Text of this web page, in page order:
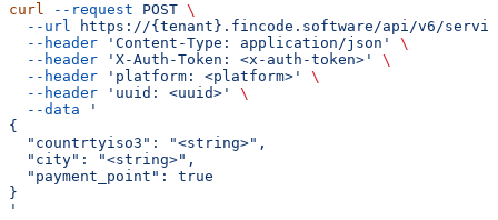
curl --request POST \
  --url
https://{tenant}.fincode.software/api/v6/
  --header
'Content-Type: application/json'
\
  --header
'X-Auth-Token: <x-auth-token>'
\
  --header
'platform: <platform>'
\
  --header
'uuid: <uuid>'
\
  --data
'
{
  "countrtyiso3": "<string>",
  "city": "<string>",
  "payment_point": true
}
'